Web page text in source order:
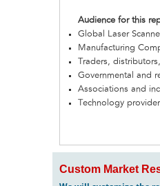
Audience for this
Global Laser
Manufacturing
Traders,
Governmental and
Associations and
Technology
Custom Market